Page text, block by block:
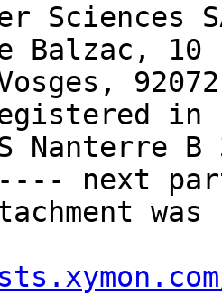
Balzac, 10
in
Nanterre B
next